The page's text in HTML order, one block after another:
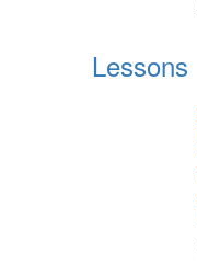
Lessons